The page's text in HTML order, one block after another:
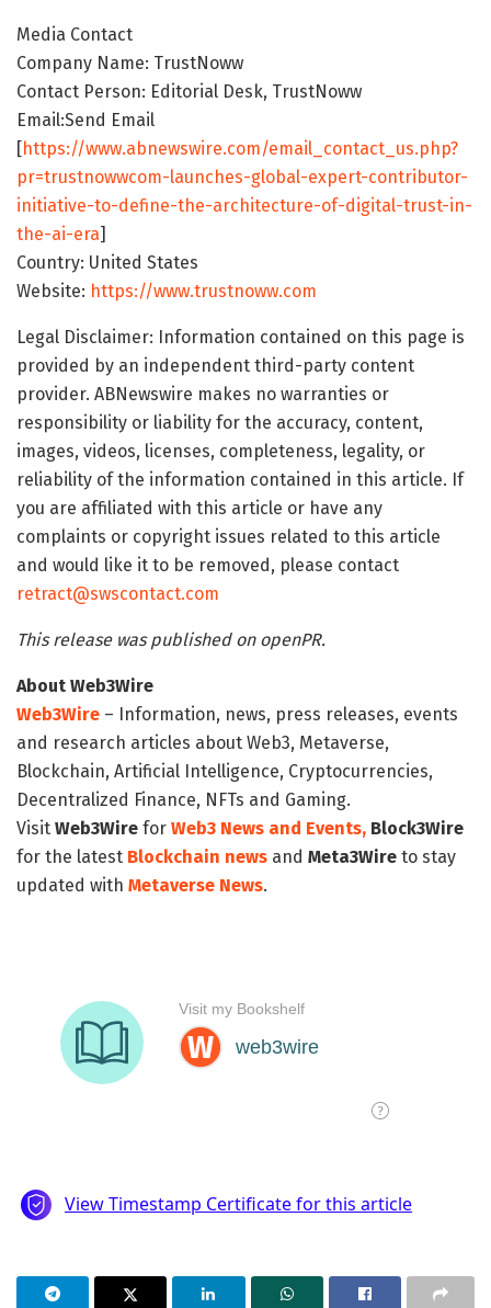
Media Contact
Company Name: TrustNoww
Contact Person: Editorial Desk, TrustNoww
Email:Send Email
[https://www.abnewswire.com/email_contact_us.php?
pr=trustnowwcom-launches-global-expert-contributor-
initiative-to-define-the-architecture-of-digital-trust-in-
the-ai-era]
Country: United States
Website: https://www.trustnoww.com
Legal Disclaimer: Information contained on this page is
provided by an independent third-party content
provider. ABNewswire makes no warranties or
responsibility or liability for the accuracy, content,
images, videos, licenses, completeness, legality, or
reliability of the information contained in this article. If
you are affiliated with this article or have any
complaints or copyright issues related to this article
and would like it to be removed, please contact
retract@swscontact.com
This release was published on openPR.
About Web3Wire
Web3Wire – Information, news, press releases, events
and research articles about Web3, Metaverse,
Blockchain, Artificial Intelligence, Cryptocurrencies,
Decentralized Finance, NFTs and Gaming.
Visit Web3Wire for Web3 News and Events, Block3Wire
for the latest Blockchain news and Meta3Wire to stay
updated with Metaverse News.